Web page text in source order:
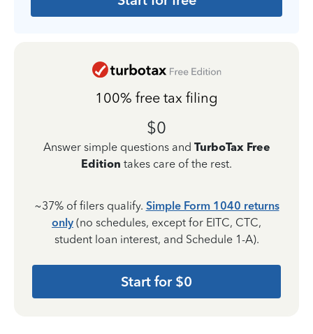
100% free tax filing
$0
Answer simple questions and TurboTax Free
Edition takes care of the rest.
~37% of filers qualify. Simple Form 1040 returns
only (no schedules, except for EITC, CTC,
student loan interest, and Schedule 1-A).
Start for $0